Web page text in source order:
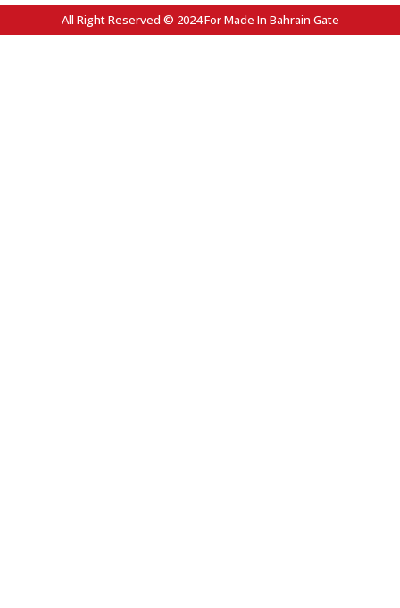
All Right Reserved © 2024 For Made In Bahrain Gate